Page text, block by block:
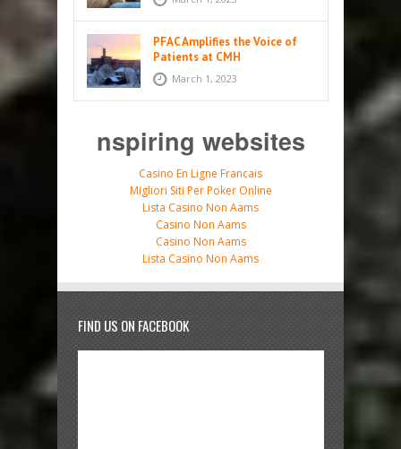
PFAC Amplifies the Voice of
Patients at CMH
March 1, 2023
nspiring websites
Casino En Ligne Francais
Migliori Siti Per Poker Online
Lista Casino Non Aams
Casino Non Aams
Casino Non Aams
Lista Casino Non Aams
FIND US ON FACEBOOK